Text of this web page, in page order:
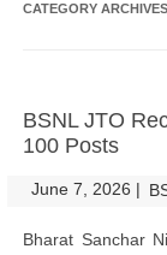
CATEGORY
BSNL JTO
100 Posts
June 7, 2026 |
Bharat Sanchar